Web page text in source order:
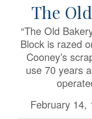
The
“The Old
Block is razed
Cooney’s
use 70 years
February 14,